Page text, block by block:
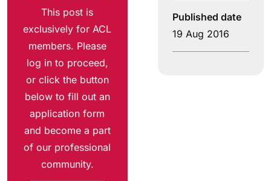
This post is
exclusively for ACL
members. Please
log in to proceed,
or click the button
below to fill out an
application form
and become a part
of our professional
community.
Published date
19 Aug 2016